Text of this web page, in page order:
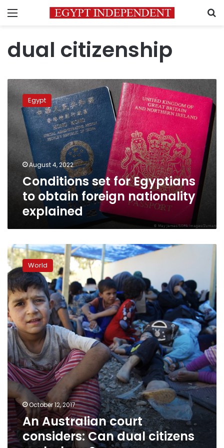
Menu
dual citizenship
Conditions
set
Egyptians
obtain
foreign
nationality
explained
Egypt
August 4, 2022
Conditions set for Egyptians
to obtain foreign nationality
explained
An
Australian
court
considers:
Can
dual
citizens
make
laws?
World
October 12, 2017
An Australian court
considers: Can dual citizens